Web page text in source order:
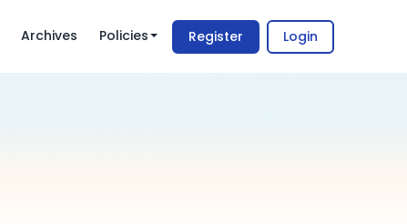
Archives Policies Register Login